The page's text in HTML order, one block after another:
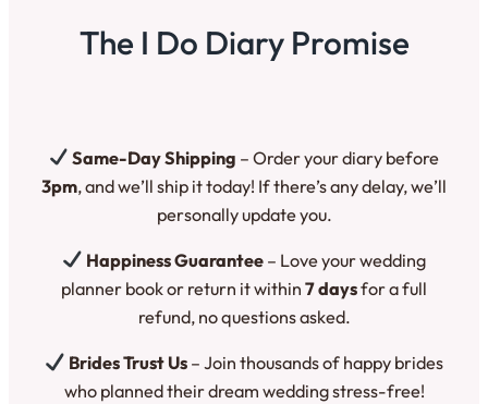
The I Do Diary Promise
Same-Day Shipping – Order your diary before
3pm, and we’ll ship it today! If there’s any delay, we’ll
personally update you.
Happiness Guarantee– Love your wedding
planner book or return it within 7 daysfor a full
refund, no questions asked.
Brides Trust Us– Join thousands of happy brides
who planned their dream wedding stress-free!